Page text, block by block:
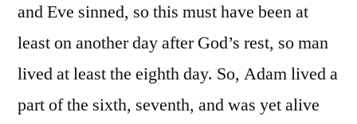
and Eve sinned, so this must have been at
least on another day after God’s rest, so man
lived at least the eighth day. So, Adam lived a
part of the sixth, seventh, and was yet alive